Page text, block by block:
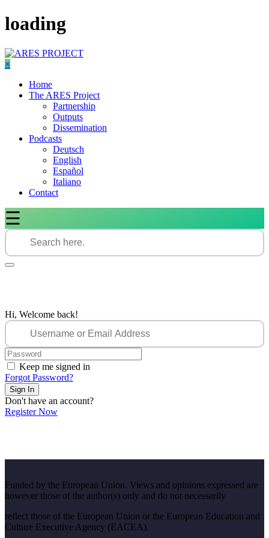
Skip
to
loading
×
Home
The ARES Project
Partnership
Outputs
Dissemination
Podcasts
Deutsch
English
Español
Italiano
Contact
☰
Hi, Welcome back!
Keep me signed in
Forgot Password?
Sign In
Don't have an account?
Register Now
Funded by the European Union. Views and opinions expressed are
however those of the author(s) only and do not necessarily
reflect those of the European Union or the European Education and
Culture Executive Agency (EACEA).